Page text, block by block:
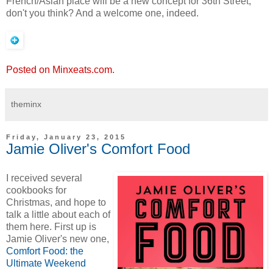
don't you think? And a welcome one, indeed.
Posted on Minxeats.com.
theminx
Friday, January 23, 2015
Jamie Oliver's Comfort Food
I received several
cookbooks for
Christmas, and hope to
talk a little about each of
them here. First up is
Jamie Oliver's new one,
Comfort Food: the
Ultimate Weekend